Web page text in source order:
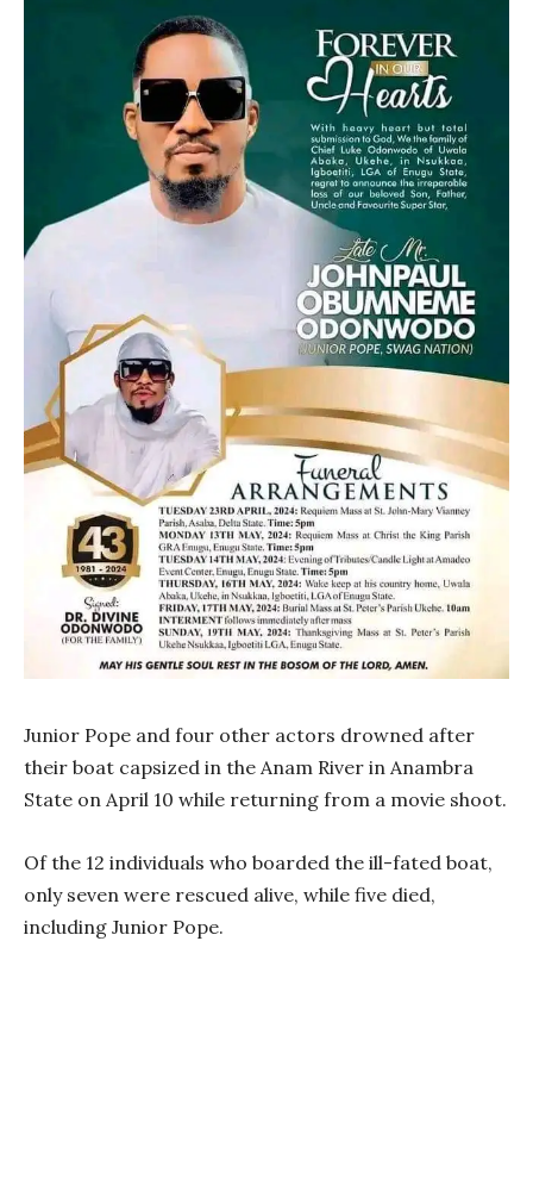
Junior Pope and four other actors drowned after
their boat capsized in the Anam River in Anambra
State on April 10 while returning from a movie shoot.
Of the 12 individuals who boarded the ill-fated boat,
only seven were rescued alive, while five died,
including Junior Pope.